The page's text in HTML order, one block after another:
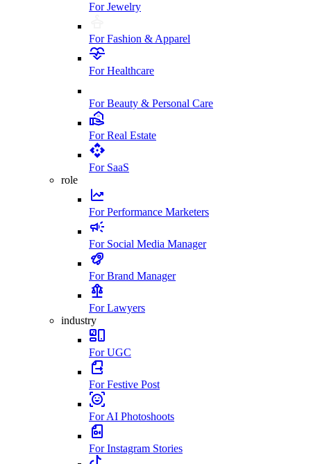
For Jewelry
For Fashion & Apparel
For Healthcare
For Beauty & Personal Care
For Real Estate
For SaaS
role
For Performance Marketers
For Social Media Manager
For Brand Manager
For Lawyers
industry
For UGC
For Festive Post
For AI Photoshoots
For Instagram Stories